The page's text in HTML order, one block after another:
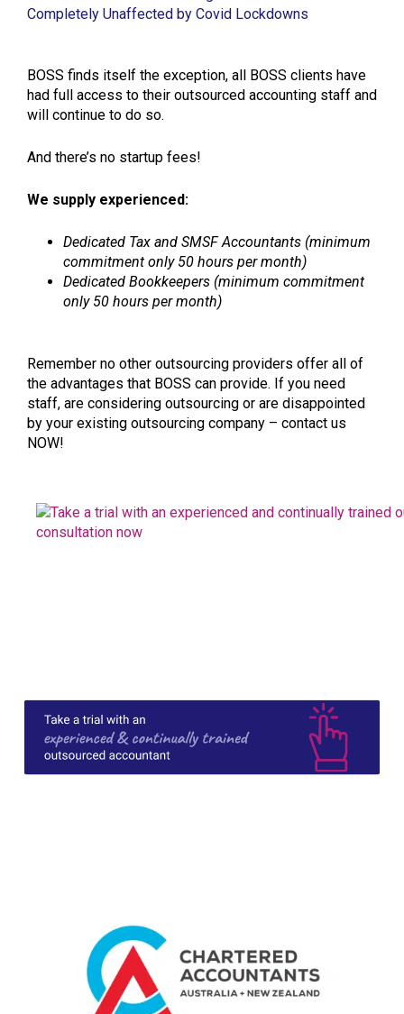
Completely Unaffected by Covid Lockdowns
BOSS finds itself the exception, all BOSS clients have
had full access to their outsourced accounting staff and
will continue to do so.
And there’s no startup fees!
We supply experienced:
Dedicated Tax and SMSF Accountants (minimum
commitment only 50 hours per month)
Dedicated Bookkeepers (minimum commitment
only 50 hours per month)
Remember no other outsourcing providers offer all of
the advantages that BOSS can provide. If you need
staff, are considering outsourcing or are disappointed
by your existing outsourcing company – contact us
NOW!